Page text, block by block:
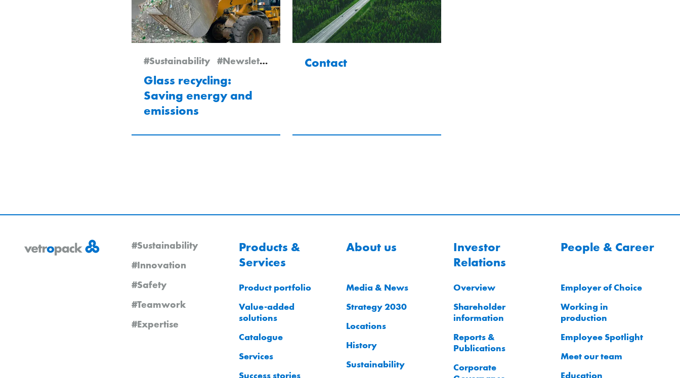
#Sustainability #Newsletter Edition 1/2026
Glass recycling:
Saving energy and
emissions
Contact
#Sustainability
#Innovation
#Safety
#Teamwork
#Expertise
Products &
Services
Product portfolio
Value-added
solutions
Catalogue
Services
Success stories
About us
Media & News
Strategy 2030
Locations
History
Sustainability
Investor
Relations
Overview
Shareholder
information
Reports &
Publications
Corporate
People & Career
Employer of Choice
Working in
production
Employee Spotlight
Meet our team
Education